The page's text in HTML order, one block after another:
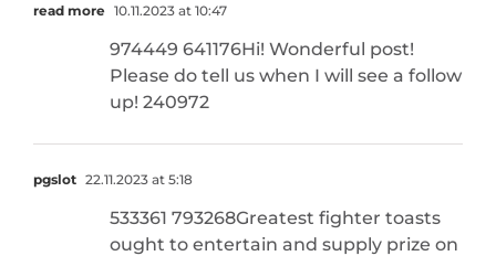
read more 10.11.2023 at 10:47
974449 641176Hi! Wonderful post!
Please do tell us when I will see a follow
up! 240972
pgslot 22.11.2023 at 5:18
533361 793268Greatest fighter toasts
ought to entertain and supply prize on